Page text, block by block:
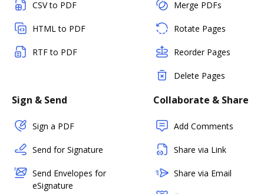
CSV to PDF
HTML to PDF
RTF to PDF
Merge PDFs
Rotate Pages
Reorder Pages
Delete Pages
Sign & Send
Sign a PDF
Send for Signature
Send Envelopes for
eSignature
Collaborate & Share
Add Comments
Share via Link
Share via Email